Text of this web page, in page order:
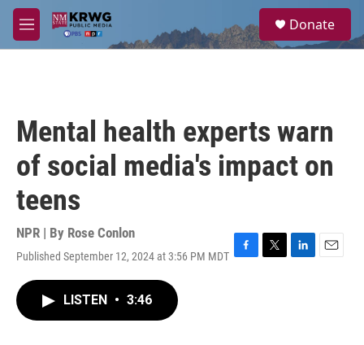
Skip to main content
M
e
a
Donate
Mental health experts warn
of social media's impact on
teens
NPR | By Rose Conlon
Published September 12, 2024 at 3:56 PM MDT F
T
L
E
LISTEN • 3:46